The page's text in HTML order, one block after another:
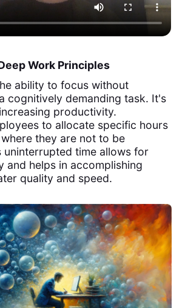
Work Principles
ability to focus without
cognitively demanding task. It's
productivity.
to allocate specific hours
they are not to be
uninterrupted time allows for
and helps in accomplishing
quality and speed.